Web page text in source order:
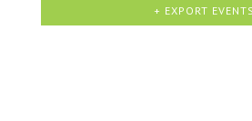
+ EXPORT EVENTS